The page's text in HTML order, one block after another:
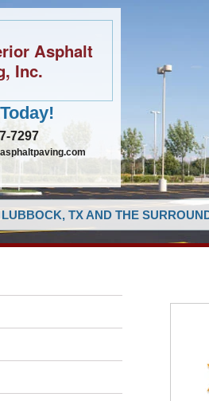
Asphalt
Inc.
7297
TX AND THE